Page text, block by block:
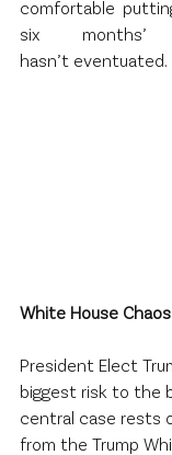
comfortable
six
hasn’t eventuated.
White House Chaos
President Elect
biggest risk to the
central case rests
from the Trump